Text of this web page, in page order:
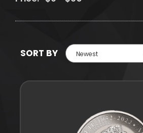
SORT BY Newest